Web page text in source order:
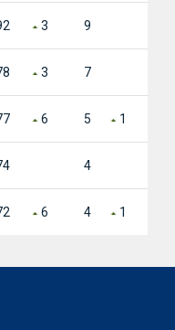
3 9
3 7
6 5 1
4
6 4 1